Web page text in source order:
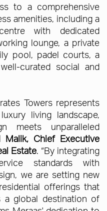
to a comprehensive
amenities, including a
with dedicated
lounge, a private
pool, padel courts, a
curated social and
Towers represents
living landscape,
meets unparalleled
Malik, Chief Executive
Estate. “By integrating
standards with
we are setting new
offerings that
a global destination of